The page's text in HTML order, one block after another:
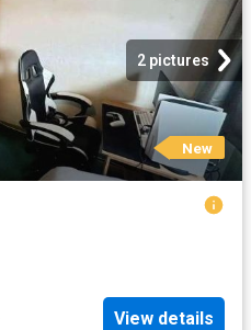
2 pictures
New
View details